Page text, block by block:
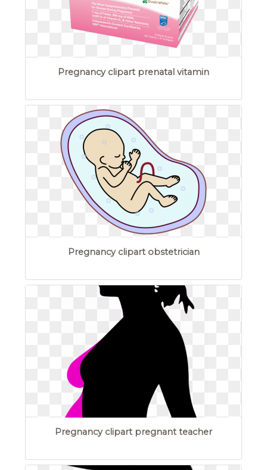
Pregnancy clipart prenatal vitamin
Pregnancy clipart obstetrician
Pregnancy clipart pregnant teacher